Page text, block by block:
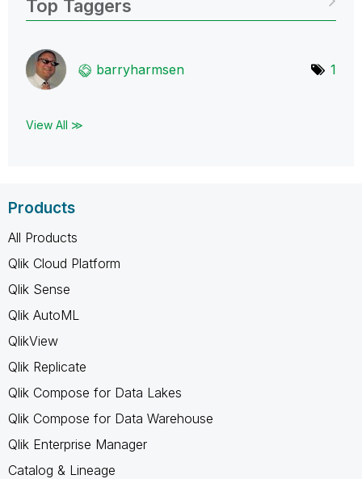
Top Taggers
barryharmsen 1
View All ≫
Products
All Products
Qlik Cloud Platform
Qlik Sense
Qlik AutoML
QlikView
Qlik Replicate
Qlik Compose for Data Lakes
Qlik Compose for Data Warehouse
Qlik Enterprise Manager
Catalog & Lineage